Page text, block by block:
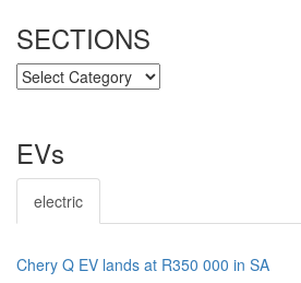
SECTIONS
SECTIONS
EVs
electric
Chery Q EV lands at R350 000 in SA